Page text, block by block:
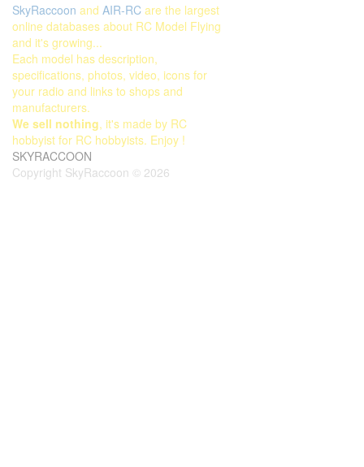
SkyRaccoon and AIR-RC are the largest
online databases about RC Model Flying
and it's growing...
Each model has description,
specifications, photos, video, icons for
your radio and links to shops and
manufacturers.
We sell nothing, it's made by RC
hobbyist for RC hobbyists. Enjoy !
SKYRACCOON
Copyright SkyRaccoon © 2026